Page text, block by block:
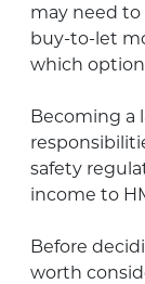
may need to
buy-to-let
which
Becoming a
safety
income to
Before
worth